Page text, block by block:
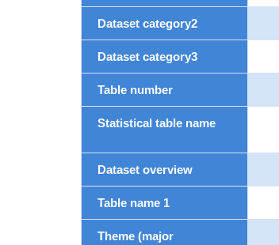
Dataset category2
Dataset category3
Table number
Statistical table name
Dataset overview
Table name 1
Theme (major